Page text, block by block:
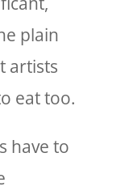
plain
artists
eat too.
have to